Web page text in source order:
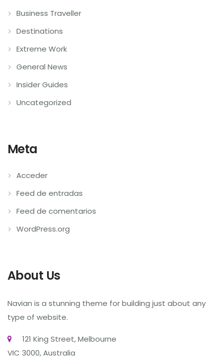
Business Traveller
Destinations
Extreme Work
General News
Insider Guides
Uncategorized
Meta
Acceder
Feed de entradas
Feed de comentarios
WordPress.org
About Us
Navian is a stunning theme for building just about any
type of website.
121 King Street, Melbourne
VIC 3000, Australia